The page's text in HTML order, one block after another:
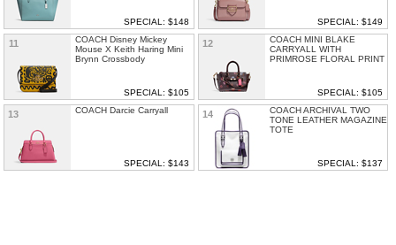
SPECIAL: $148 SPECIAL: $149
11
COACH Disney Mickey
Mouse X Keith Haring Mini
Brynn Crossbody
SPECIAL: $105
12
COACH MINI BLAKE
CARRYALL WITH
PRIMROSE FLORAL PRINT
SPECIAL: $105
13 COACH Darcie Carryall
SPECIAL: $143
14
COACH ARCHIVAL TWO
TONE LEATHER MAGAZINE
TOTE
SPECIAL: $137